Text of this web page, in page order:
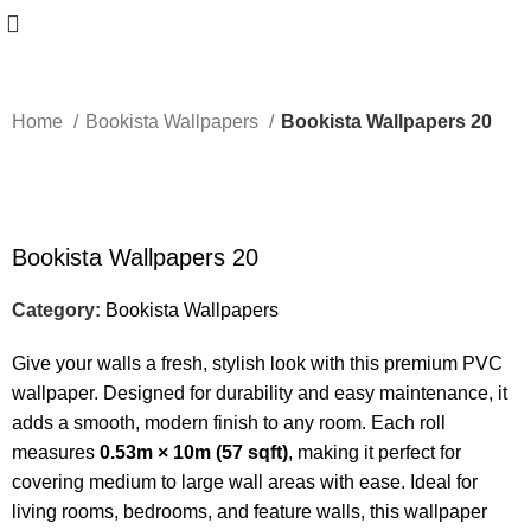
Home Bookista Wallpapers Bookista Wallpapers 20
Bookista Wallpapers 20
Category: Bookista Wallpapers
Give your walls a fresh, stylish look with this premium PVC
wallpaper. Designed for durability and easy maintenance, it
adds a smooth, modern finish to any room. Each roll
measures0.53m × 10m (57 sqft), making it perfect for
covering medium to large wall areas with ease. Ideal for
living rooms, bedrooms, and feature walls, this wallpaper